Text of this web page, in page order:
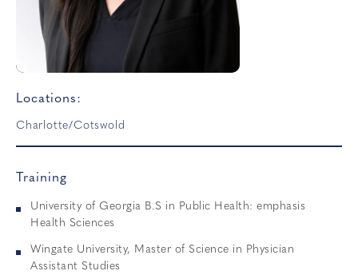
Locations:
Charlotte/Cotswold
Training
University of Georgia B.S in Public Health: emphasis
Health Sciences
Wingate University, Master of Science in Physician
Assistant Studies